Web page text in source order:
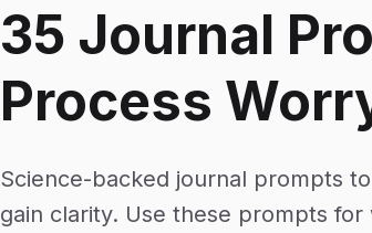
35 Journal
Process
Science-backed journal prompts
gain clarity. Use these prompts